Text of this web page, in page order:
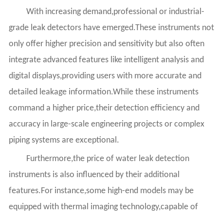
With increasing demand,professional or industrial-
grade leak detectors have emerged.These instruments not
only offer higher precision and sensitivity but also often
integrate advanced features like intelligent analysis and
digital displays,providing users with more accurate and
detailed leakage information.While these instruments
command a higher price,their detection efficiency and
accuracy in large-scale engineering projects or complex
piping systems are exceptional.
Furthermore,the price of water leak detection
instruments is also influenced by their additional
features.For instance,some high-end models may be
equipped with thermal imaging technology,capable of